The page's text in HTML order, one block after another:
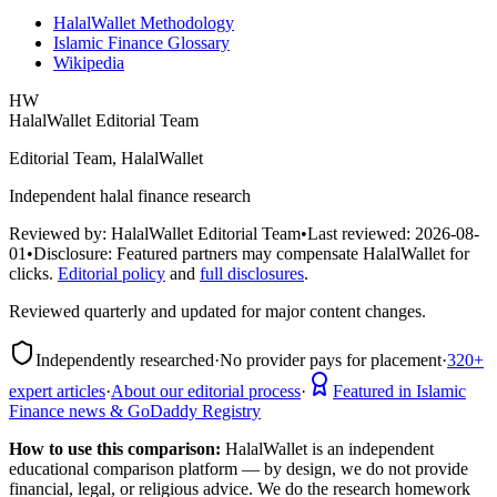
HalalWallet Methodology
Islamic Finance Glossary
Wikipedia
HW
HalalWallet Editorial Team
Editorial Team, HalalWallet
Independent halal finance research
Reviewed by: HalalWallet Editorial Team•Last reviewed: 2026-08-
01 •Disclosure: Featured partners may compensate HalalWallet for
clicks. Editorial policy and full disclosures.
Reviewed quarterly and updated for major content changes.
Independently researched·No provider pays for placement·320+
expert articles·About our editorial process·
Featured in Islamic
Finance news & GoDaddy Registry
How to use this comparison: HalalWallet is an independent
educational comparison platform — by design, we do not provide
financial, legal, or religious advice. We do the research homework